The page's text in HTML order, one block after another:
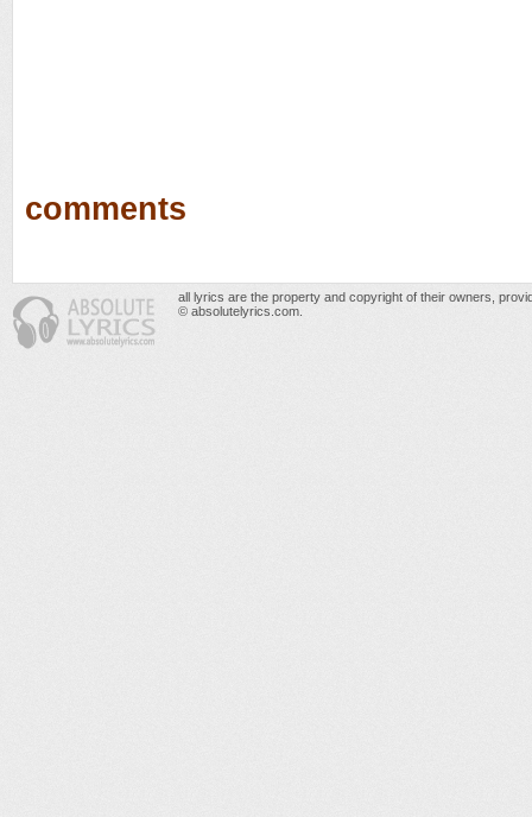
comments
all lyrics are the property and copyright of their owners,
© absolutelyrics.com.